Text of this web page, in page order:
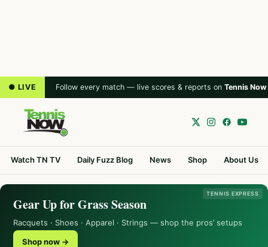
● LIVE Follow every match — live scores & reports on Tennis Now
Watch TN TV Daily Fuzz Blog News Shop About Us
TENNIS EXPRESS
Gear Up for Grass Season
Racquets · Shoes · Apparel · Strings — shop the pros’ setups
Shop now →